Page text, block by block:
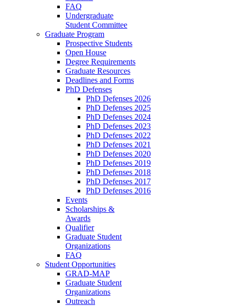
FAQ
Undergraduate
Student Committee
Graduate Program
Prospective Students
Open House
Degree Requirements
Graduate Resources
Deadlines and Forms
PhD Defenses
PhD Defenses 2026
PhD Defenses 2025
PhD Defenses 2024
PhD Defenses 2023
PhD Defenses 2022
PhD Defenses 2021
PhD Defenses 2020
PhD Defenses 2019
PhD Defenses 2018
PhD Defenses 2017
PhD Defenses 2016
Events
Scholarships &
Awards
Qualifier
Graduate Student
Organizations
FAQ
Student Opportunities
GRAD-MAP
Graduate Student
Organizations
Outreach